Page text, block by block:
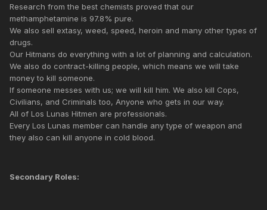
Research from the best chemists proved that our
methamphetamine is 97.8% pure.
We also sell extasy, weed, speed, heroin and many other types of
drugs.
Our Hitmans do everything with a lot of planning and calculation.
We also do contract-killing people, which means we will take
money to kill someone.
If someone messes with us; we will kill him. We also kill Cops,
Civilians, and Criminals too, Anyone who gets in our way.
All of Los Lunas Hitmen are professionals.
Every Los Lunas member can handle any type of weapon and
they also can kill anyone in cold blood.
Secondary Roles: